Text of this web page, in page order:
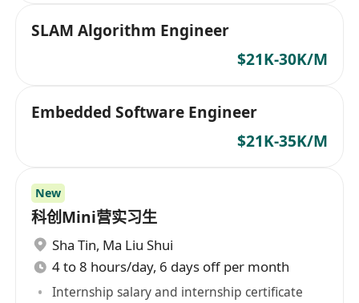
SLAM Algorithm Engineer
$21K-30K/M
Embedded Software Engineer
$21K-35K/M
New
科创Mini营实习生
Sha Tin, Ma Liu Shui
4 to 8 hours/day, 6 days off per month
Internship salary and internship certificate